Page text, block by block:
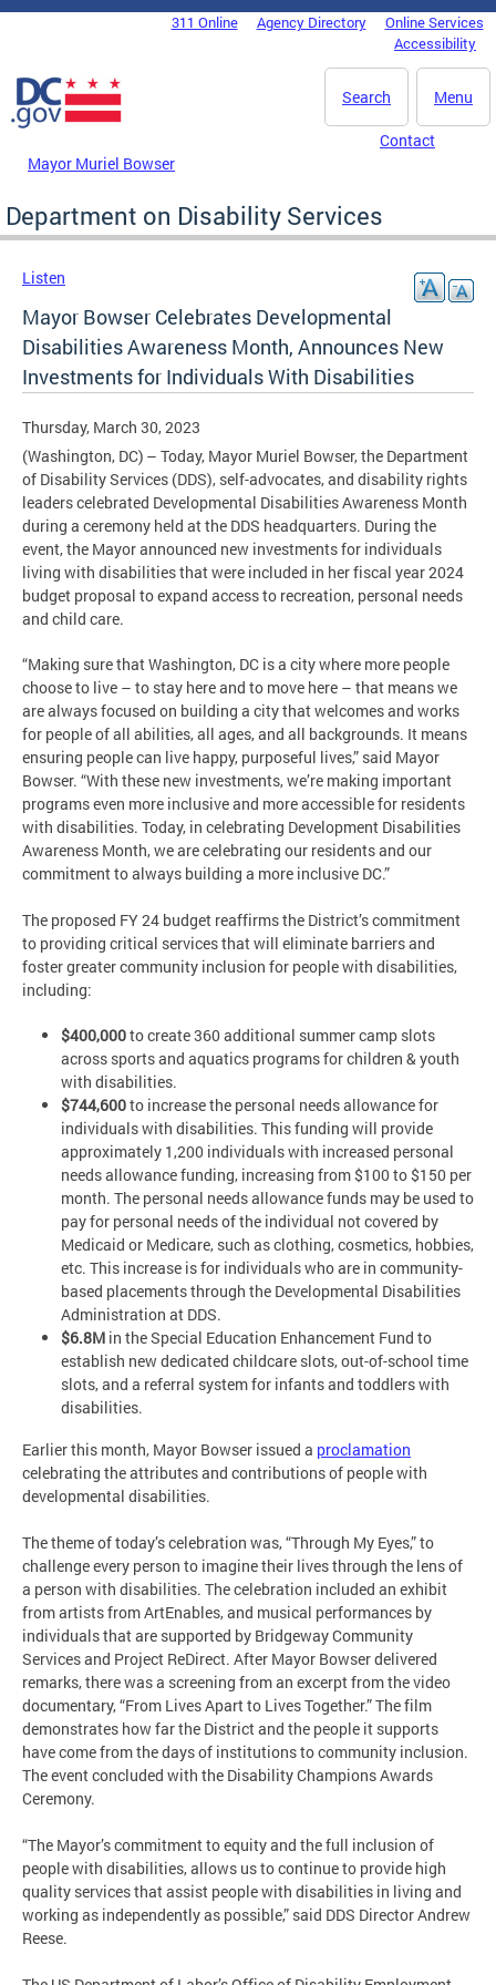
Skip to main content
DC Agency Top Menu311 Online Agency Directory
Online Services
Accessibility
Menu
Search
Mayor Muriel Bowser
Contact
Department on Disability Services
Listen
Mayor Bowser Celebrates Developmental
Disabilities Awareness Month, Announces New
Investments for Individuals With Disabilities
Thursday, March 30, 2023
(Washington, DC) – Today, Mayor Muriel Bowser, the Department
of Disability Services (DDS), self-advocates, and disability rights
leaders celebrated Developmental Disabilities Awareness Month
during a ceremony held at the DDS headquarters. During the
event, the Mayor announced new investments for individuals
living with disabilities that were included in her fiscal year 2024
budget proposal to expand access to recreation, personal needs
and child care.
“Making sure that Washington, DC is a city where more people
choose to live – to stay here and to move here – that means we
are always focused on building a city that welcomes and works
for people of all abilities, all ages, and all backgrounds. It means
ensuring people can live happy, purposeful lives,” said Mayor
Bowser. “With these new investments, we’re making important
programs even more inclusive and more accessible for residents
with disabilities. Today, in celebrating Development Disabilities
Awareness Month, we are celebrating our residents and our
commitment to always building a more inclusive DC.”
The proposed FY 24 budget reaffirms the District’s commitment
to providing critical services that will eliminate barriers and
foster greater community inclusion for people with disabilities,
including:
$400,000to create 360 additional summer camp slots
across sports and aquatics programs for children & youth
with disabilities.
$744,600to increase the personal needs allowance for
individuals with disabilities. This funding will provide
approximately 1,200 individuals with increased personal
needs allowance funding, increasing from $100 to $150 per
month. The personal needs allowance funds may be used to
pay for personal needs of the individual not covered by
Medicaid or Medicare, such as clothing, cosmetics, hobbies,
etc. This increase is for individuals who are in community-
based placements through the Developmental Disabilities
Administration at DDS.
$6.8M in the Special Education Enhancement Fund to
establish new dedicated childcare slots, out-of-school time
slots, and a referral system for infants and toddlers with
disabilities.
Earlier this month, Mayor Bowser issued a proclamation
celebrating the attributes and contributions of people with
developmental disabilities.
The theme of today’s celebration was, “Through My Eyes,” to
challenge every person to imagine their lives through the lens of
a person with disabilities. The celebration included an exhibit
from artists from ArtEnables, and musical performances by
individuals that are supported by Bridgeway Community
Services and Project ReDirect. After Mayor Bowser delivered
remarks, there was a screening from an excerpt from the video
documentary, “From Lives Apart to Lives Together.” The film
demonstrates how far the District and the people it supports
have come from the days of institutions to community inclusion.
The event concluded with the Disability Champions Awards
Ceremony.
“The Mayor’s commitment to equity and the full inclusion of
people with disabilities, allows us to continue to provide high
quality services that assist people with disabilities in living and
working as independently as possible,” said DDS Director Andrew
Reese.